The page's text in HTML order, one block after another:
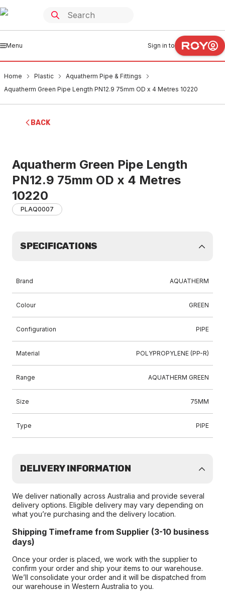
Menu Sign in to
Home Plastic
Aquatherm Pipe & Fittings
Aquatherm Green Pipe Length PN12.9 75mm OD x 4 Metres 10220
BACK
Aquatherm Green Pipe Length
PN12.9 75mm OD x 4 Metres
10220
PLAQ0007
SPECIFICATIONS
Brand AQUATHERM
Colour GREEN
Configuration PIPE
Material POLYPROPYLENE (PP-R)
Range AQUATHERM GREEN
Size 75MM
Type PIPE
DELIVERY INFORMATION
We deliver nationally across Australia and provide several
delivery options. Eligible delivery may vary depending on
what you’re purchasing and the delivery location.
Shipping Timeframe from Supplier (3-10 business
days)
Once your order is placed, we work with the supplier to
confirm your order and ship your items to our warehouse.
We’ll consolidate your order and it will be dispatched from
our warehouse in Western Australia to you.